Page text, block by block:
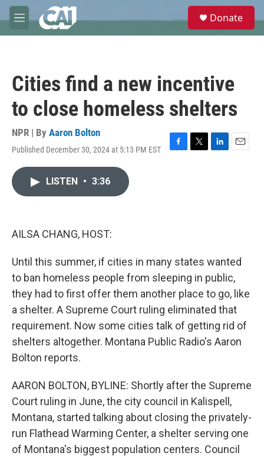
Skip to main content
M
e
e
Donate
Cities find a new incentive
to close homeless shelters
NPR | By Aaron Bolton
Published December 30, 2024 at 5:13 PM EST
F
T
L
E
LISTEN • 3:36
AILSA CHANG, HOST:
Until this summer, if cities in many states wanted
to ban homeless people from sleeping in public,
they had to first offer them another place to go, like
a shelter. A Supreme Court ruling eliminated that
requirement. Now some cities talk of getting rid of
shelters altogether. Montana Public Radio's Aaron
Bolton reports.
AARON BOLTON, BYLINE: Shortly after the Supreme
Court ruling in June, the city council in Kalispell,
Montana, started talking about closing the privately-
run Flathead Warming Center, a shelter serving one
of Montana's biggest population centers. Council